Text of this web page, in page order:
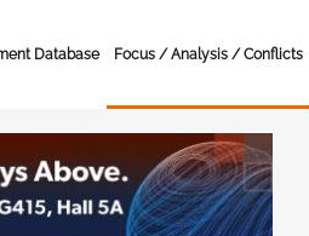
Database Focus / Analysis / Conflicts